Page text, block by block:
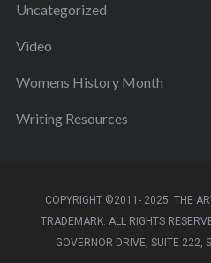
Uncategorized
Video
Womens History Month
Writing Resources
COPYRIGHT ©2011- 2025. THE
TRADEMARK. ALL RIGHTS
GOVERNOR DRIVE, SUITE 222,